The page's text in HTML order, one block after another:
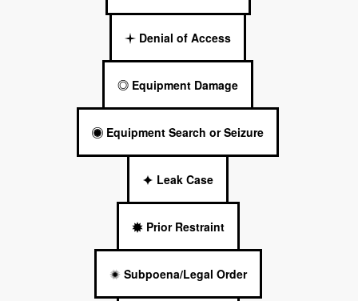
Denial of Access
Equipment Damage
Equipment Search or Seizure
Leak Case
Prior Restraint
Subpoena/Legal Order